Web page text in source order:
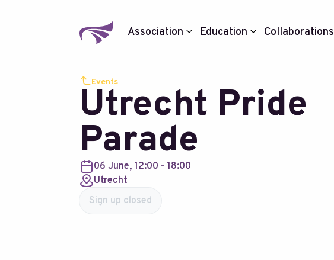
Association Education Collaborations
Events
Utrecht Pride
Parade
06 June, 12:00 - 18:00
Utrecht
Sign up closed